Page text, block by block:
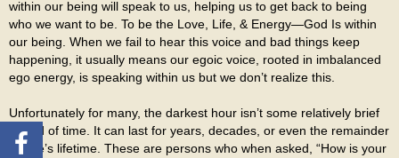
within our being will speak to us, helping us to get back to being
who we want to be. To be the Love, Life, & Energy—God Is within
our being. When we fail to hear this voice and bad things keep
happening, it usually means our egoic voice, rooted in imbalanced
ego energy, is speaking within us but we don’t realize this.
Unfortunately for many, the darkest hour isn’t some relatively brief
period of time. It can last for years, decades, or even the remainder
of one’s lifetime. These are persons who when asked, “How is your